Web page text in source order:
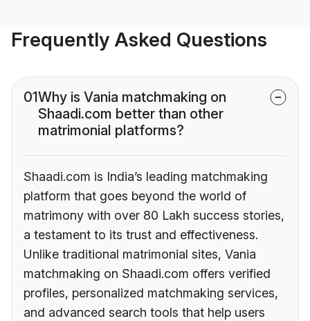
Frequently Asked Questions
01Why is Vania matchmaking on
Shaadi.com better than other
matrimonial platforms?
Shaadi.com is India’s leading matchmaking
platform that goes beyond the world of
matrimony with over 80 Lakh success stories,
a testament to its trust and effectiveness.
Unlike traditional matrimonial sites, Vania
matchmaking on Shaadi.com offers verified
profiles, personalized matchmaking services,
and advanced search tools that help users